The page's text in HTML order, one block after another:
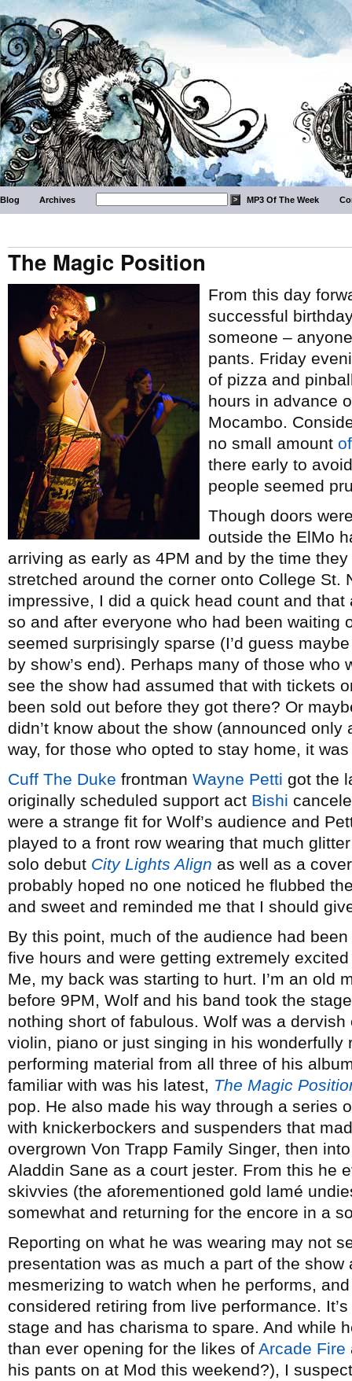
Blog Archives MP3 Of The Week
The Magic Position
From this day
successful
someone –
pants. Friday
of pizza and
hours in advance
Mocambo.
no small amount
there early to
people seemed
Though doors
outside the ElMo
arriving as early as 4PM and by the time
stretched around the corner onto College St.
impressive, I did a quick head count and
so and after everyone who had been waiting
seemed surprisingly sparse (I’d guess
by show’s end). Perhaps many of those who
see the show had assumed that with tickets
been sold out before they got there? Or
didn’t know about the show (announced only
way, for those who opted to stay home, it
Cuff The Duke frontman Wayne Petti got the
originally scheduled support act Bishi
were a strange fit for Wolf’s audience and
played to a front row wearing that much
solo debut City Lights Align as well as a
probably hoped no one noticed he flubbed
and sweet and reminded me that I should
By this point, much of the audience had
five hours and were getting extremely
Me, my back was starting to hurt. I’m an old
before 9PM, Wolf and his band took the
nothing short of fabulous. Wolf was a
violin, piano or just singing in his wonderfully
performing material from all three of his
familiar with was his latest, The Magic
pop. He also made his way through a series
with knickerbockers and suspenders that
overgrown Von Trapp Family Singer, then
Aladdin Sane as a court jester. From this he
skivvies (the aforementioned gold lamé
somewhat and returning for the encore in a
Reporting on what he was wearing may not
presentation was as much a part of the
mesmerizing to watch when he performs,
considered retiring from live performance.
stage and has charisma to spare. And while
than ever opening for the likes of Arcade Fire
his pants on at Mod this weekend?), I